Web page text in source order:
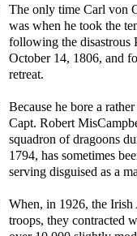
The only time Carl von
was when he took the
following the disastrous
October 14, 1806, and
retreat.
Because he bore a
Capt. Robert
squadron of dragoons
1794, has sometimes
serving disguised as a
When, in 1926, the Irish
troops, they contracted